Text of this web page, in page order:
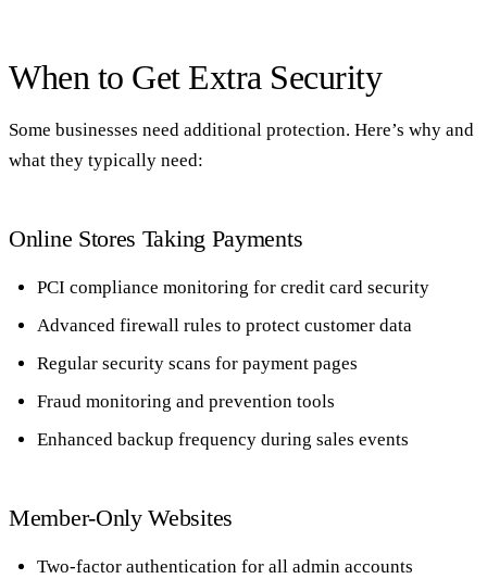
When to Get Extra Security
Some businesses need additional protection. Here’s why and
what they typically need:
Online Stores Taking Payments
PCI compliance monitoring for credit card security
Advanced firewall rules to protect customer data
Regular security scans for payment pages
Fraud monitoring and prevention tools
Enhanced backup frequency during sales events
Member-Only Websites
Two-factor authentication for all admin accounts